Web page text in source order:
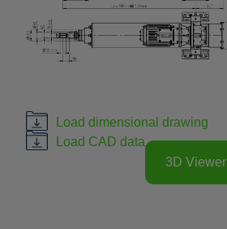
Load dimensional drawing
Load CAD data
3D Viewer